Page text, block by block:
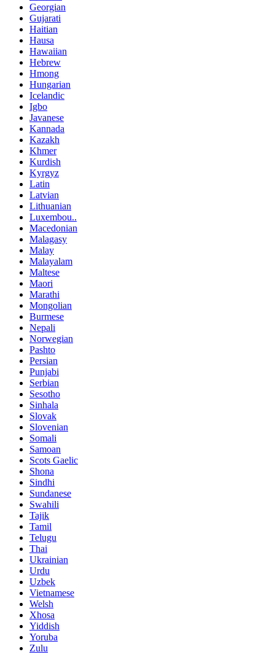
Georgian
Gujarati
Haitian
Hausa
Hawaiian
Hebrew
Hmong
Hungarian
Icelandic
Igbo
Javanese
Kannada
Kazakh
Khmer
Kurdish
Kyrgyz
Latin
Latvian
Lithuanian
Luxembou..
Macedonian
Malagasy
Malay
Malayalam
Maltese
Maori
Marathi
Mongolian
Burmese
Nepali
Norwegian
Pashto
Persian
Punjabi
Serbian
Sesotho
Sinhala
Slovak
Slovenian
Somali
Samoan
Scots Gaelic
Shona
Sindhi
Sundanese
Swahili
Tajik
Tamil
Telugu
Thai
Ukrainian
Urdu
Uzbek
Vietnamese
Welsh
Xhosa
Yiddish
Yoruba
Zulu